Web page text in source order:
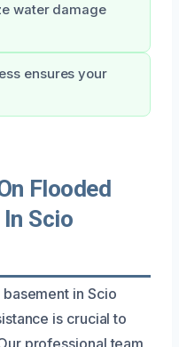
water damage
ensures your
Flooded
Scio
in Scio
is crucial to
professional team